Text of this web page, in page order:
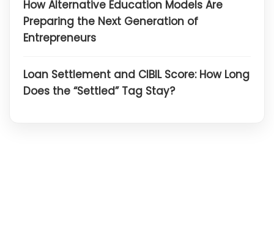
How Alternative Education Models Are
Preparing the Next Generation of
Entrepreneurs
Loan Settlement and CIBIL Score: How Long
Does the “Settled” Tag Stay?